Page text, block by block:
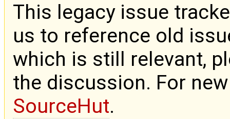
This legacy issue
us to reference old
which is still relevant,
the discussion. For
SourceHut.